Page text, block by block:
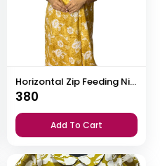
Horizontal Zip Feeding Nighty
380
Add To Cart